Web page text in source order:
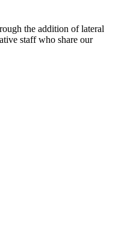
the addition of lateral
staff who share our